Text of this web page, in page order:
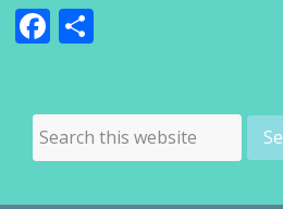
Facebook